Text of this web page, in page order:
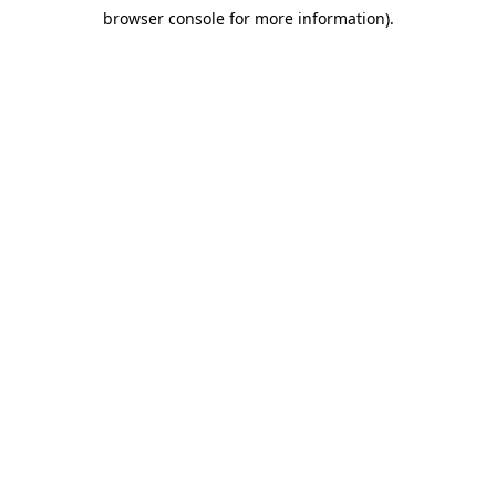
browser console for more information).